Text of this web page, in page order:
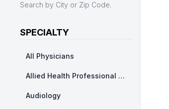
Search by City or Zip Code.
SPECIALTY
All Physicians
Allied Health Professional Division - Nurse Practitioner/ Physicians Assistants
Audiology